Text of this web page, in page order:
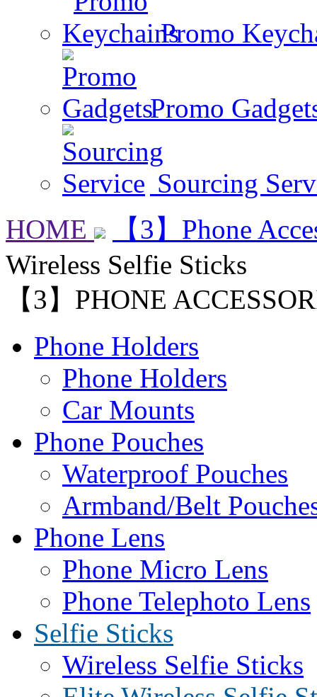
Promo
Promo
Sourcing
HOME
【3】Phone
Wireless Selfie Sticks
【3】PHONE
Phone Holders
Phone Holders
Car Mounts
Phone Pouches
Waterproof Pouches
Armband/Belt
Phone Lens
Phone Micro Lens
Phone Telephoto Lens
Selfie Sticks
Wireless Selfie Sticks